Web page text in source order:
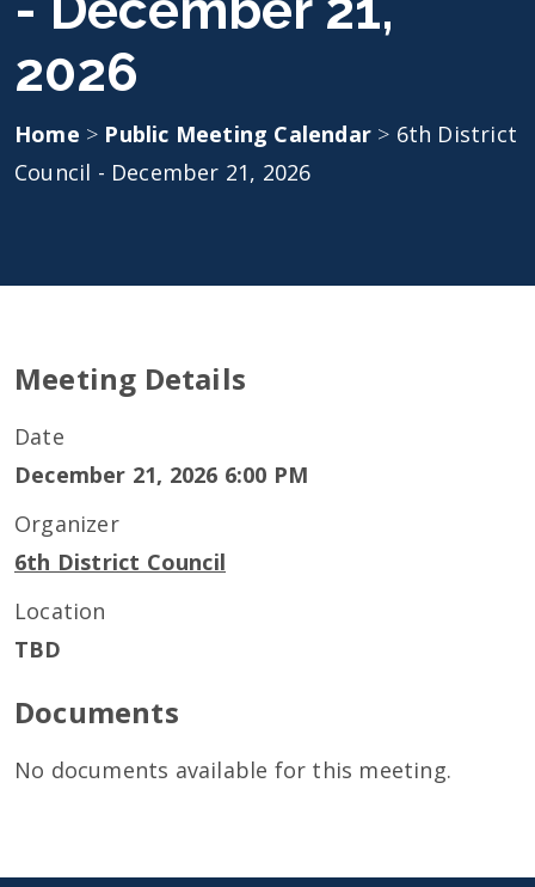
2026
Home > Public Meeting Calendar > 6th District
Council - December 21, 2026
Meeting Details
Date
December 21, 2026 6:00 PM
Organizer
6th District Council
Location
TBD
Documents
No documents available for this meeting.